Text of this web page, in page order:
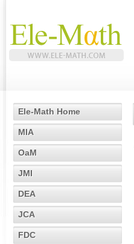
Ele-Math Home
MIA
OaM
JMI
DEA
JCA
FDC